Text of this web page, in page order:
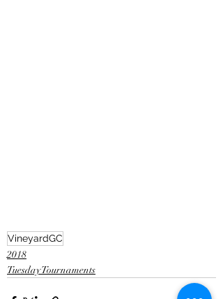
VineyardGC
2018
Tuesday Tournaments